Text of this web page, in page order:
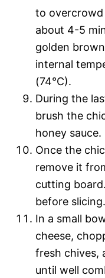
to overcrowd
about 4-5
golden
internal
(74°C).
During the
brush the
honey sauce.
Once the
remove it
cutting
before slicing.
In a small
cheese,
fresh chives,
until well